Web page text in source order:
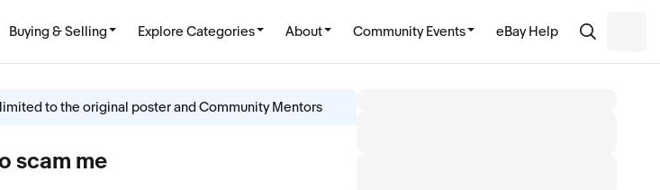
Buying & Selling Explore Categories About Community Events eBay Help
to the original poster and Community Mentors
scam me